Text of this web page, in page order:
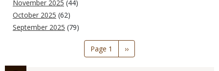
November 2025 (44)
October 2025 (62)
September 2025 (79)
Page 1
Next
page
››